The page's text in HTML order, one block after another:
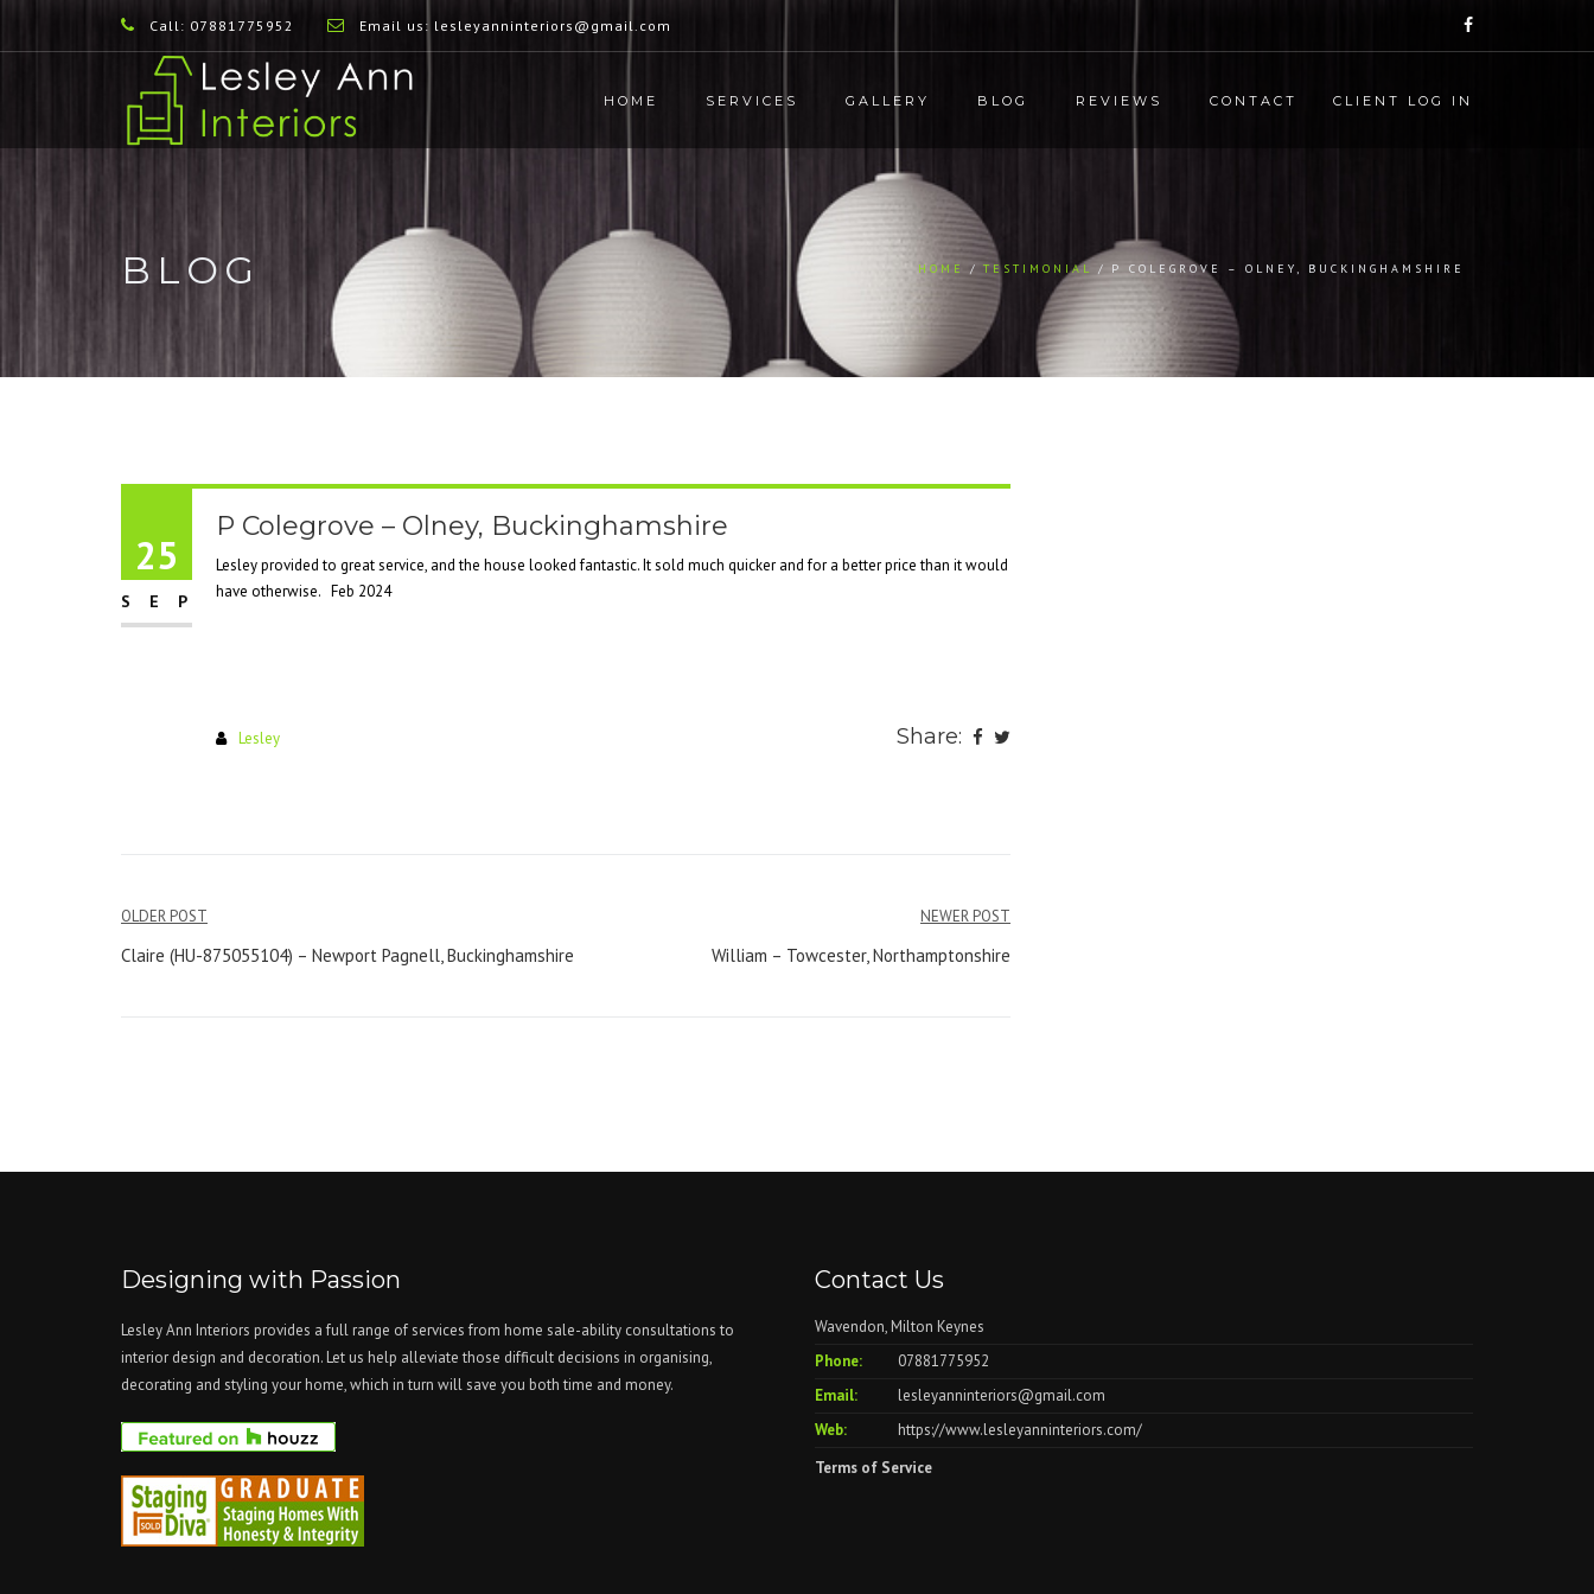
Call: 07881775952 Email us: lesleyanninteriors@gmail.com
HOME SERVICES GALLERY BLOG REVIEWS CONTACT CLIENT LOG IN
BLOG HOME TESTIMONIAL P COLEGROVE – OLNEY, BUCKINGHAMSHIRE
25
SEP
P Colegrove – Olney, Buckinghamshire
Lesley provided to great service, and the house looked fantastic. It sold much quicker and for a better price than it would
have otherwise. Feb 2024
Lesley Share:
Post
navigation
OLDER POST
Claire (HU-875055104) – Newport Pagnell, Buckinghamshire
NEWER POST
William – Towcester, Northamptonshire
Designing with Passion
Lesley Ann Interiors provides a full range of services from home sale-ability consultations to
interior design and decoration. Let us help alleviate those difficult decisions in organising,
decorating and styling your home, which in turn will save you both time and money.
Contact Us
Wavendon, Milton Keynes
Phone:
07881775952
Email:
lesleyanninteriors@gmail.com
Web:
https://www.lesleyanninteriors.com/
Terms of Service